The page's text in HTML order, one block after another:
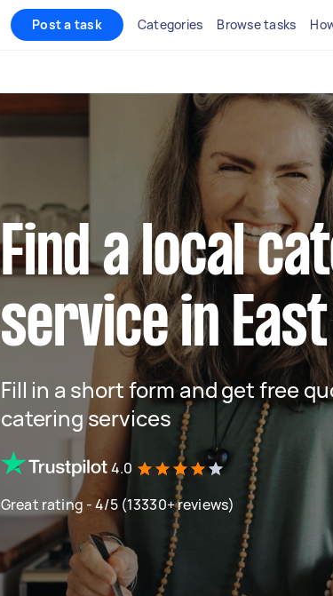
Post a task Categories Browse tasks
Find a local
service in
Fill in a short form and get free
catering services
4.0
Great rating - 4/5 (13330+ reviews)